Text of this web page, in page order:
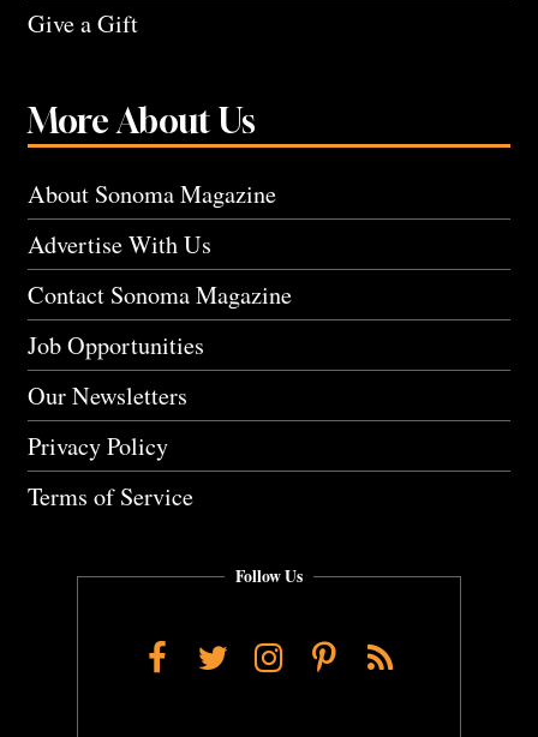
Give a Gift
More About Us
About Sonoma Magazine
Advertise With Us
Contact Sonoma Magazine
Job Opportunities
Our Newsletters
Privacy Policy
Terms of Service
Follow Us
Facebook
TwitterInstagram
Pinterest
RSS